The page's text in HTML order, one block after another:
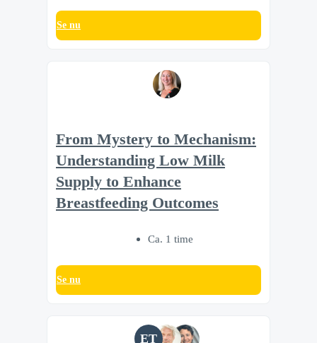
Se nu
From Mystery to Mechanism:
Understanding Low Milk
Supply to Enhance
Breastfeeding Outcomes
Ca. 1 time
Se nu
ET